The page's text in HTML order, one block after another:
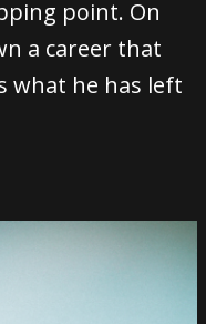
point. On
a career that
what he has left